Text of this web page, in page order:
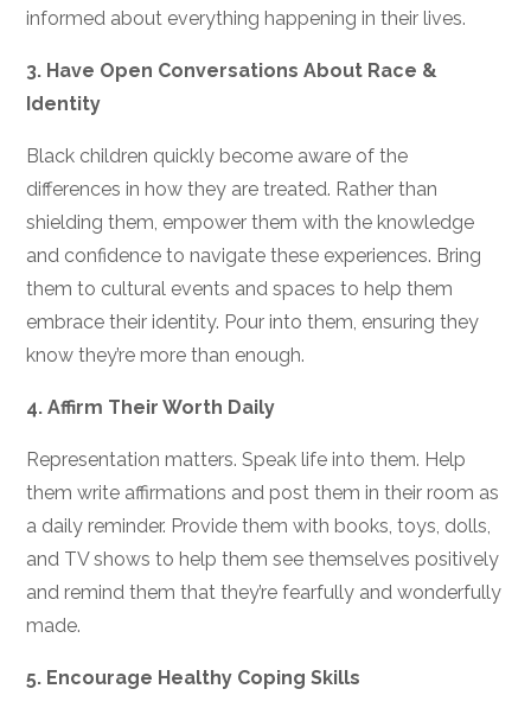
informed about everything happening in their lives.
3. Have Open Conversations About Race &
Identity
Black children quickly become aware of the
differences in how they are treated. Rather than
shielding them, empower them with the knowledge
and confidence to navigate these experiences. Bring
them to cultural events and spaces to help them
embrace their identity. Pour into them, ensuring they
know they’re more than enough.
4. Affirm Their Worth Daily
Representation matters. Speak life into them. Help
them write affirmations and post them in their room as
a daily reminder. Provide them with books, toys, dolls,
and TV shows to help them see themselves positively
and remind them that they’re fearfully and wonderfully
made.
5. Encourage Healthy Coping Skills